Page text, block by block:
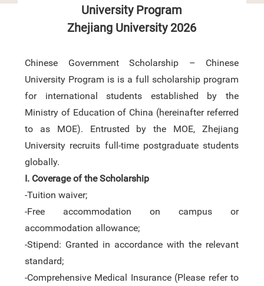
University Program
Zhejiang University 2026
Chinese Government Scholarship –
Chinese
University Program is is a full scholarship program
for international students established by the
Ministry of Education of China (hereinafter referred
to as MOE). Entrusted bythe MOE,Zhejiang
University recruits full-time postgraduate students
globally.
I. Coverageof the Scholarship
-Tuition waiver;
-Free accommodation on campus
or
accommodation allowance;
-Stipend: Granted in accordance with the relevant
standard;
-Comprehensive Medical Insurance (Please refer to